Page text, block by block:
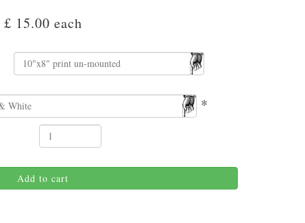
£ 15.00 each
*
Add to cart